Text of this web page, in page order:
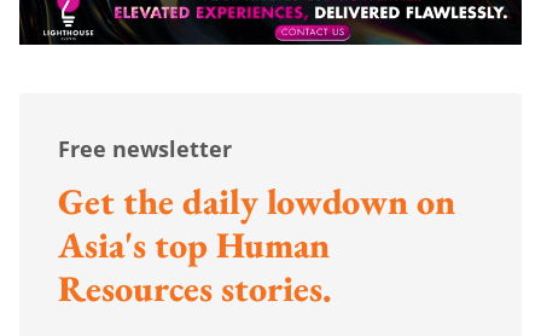
Free newsletter
Get the daily lowdown on
Asia's top Human
Resources stories.